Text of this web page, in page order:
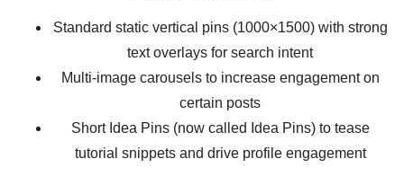
Standard static vertical pins (1000×1500) with strong
text overlays for search intent
Multi-image carousels to increase engagement on
certain posts
Short Idea Pins (now called Idea Pins) to tease
tutorial snippets and drive profile engagement